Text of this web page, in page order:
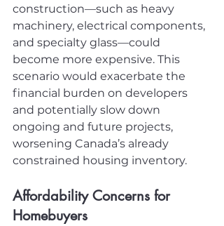
construction—such as heavy
machinery, electrical components,
and specialty glass—could
become more expensive. This
scenario would exacerbate the
financial burden on developers
and potentially slow down
ongoing and future projects,
worsening Canada’s already
constrained housing inventory.
Affordability Concerns for
Homebuyers